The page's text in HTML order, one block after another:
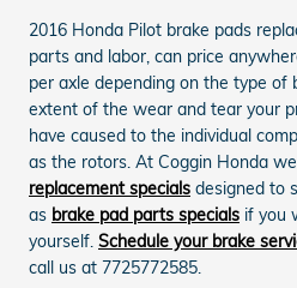
2016 Honda Pilot brake pads
parts and labor, can price
per axle depending on the type of
extent of the wear and tear your
have caused to the individual
as the rotors. At Coggin Honda
replacement specials designed to
as brake pad parts specials if you
yourself. Schedule your brake
call us at 7725772585.